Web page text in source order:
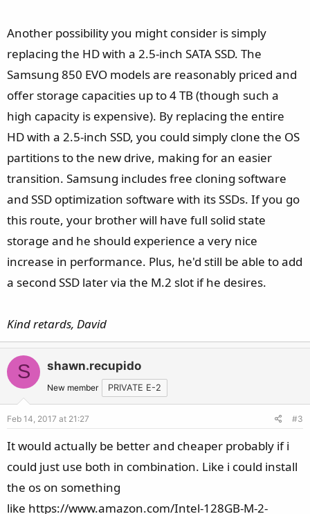
Another possibility you might consider is simply
replacing the HD with a 2.5-inch SATA SSD. The
Samsung 850 EVO models are reasonably priced and
offer storage capacities up to 4 TB (though such a
high capacity is expensive). By replacing the entire
HD with a 2.5-inch SSD, you could simply clone the OS
partitions to the new drive, making for an easier
transition. Samsung includes free cloning software
and SSD optimization software with its SSDs. If you go
this route, your brother will have full solid state
storage and he should experience a very nice
increase in performance. Plus, he'd still be able to add
a second SSD later via the M.2 slot if he desires.
Kind retards, David
S shawn.recupido
New member PRIVATE E-2
Feb 14, 2017 at 21:27 #3
It would actually be better and cheaper probably if i
could just use both in combination. Like i could install
the os on something
like https://www.amazon.com/Intel-128GB-M-2-